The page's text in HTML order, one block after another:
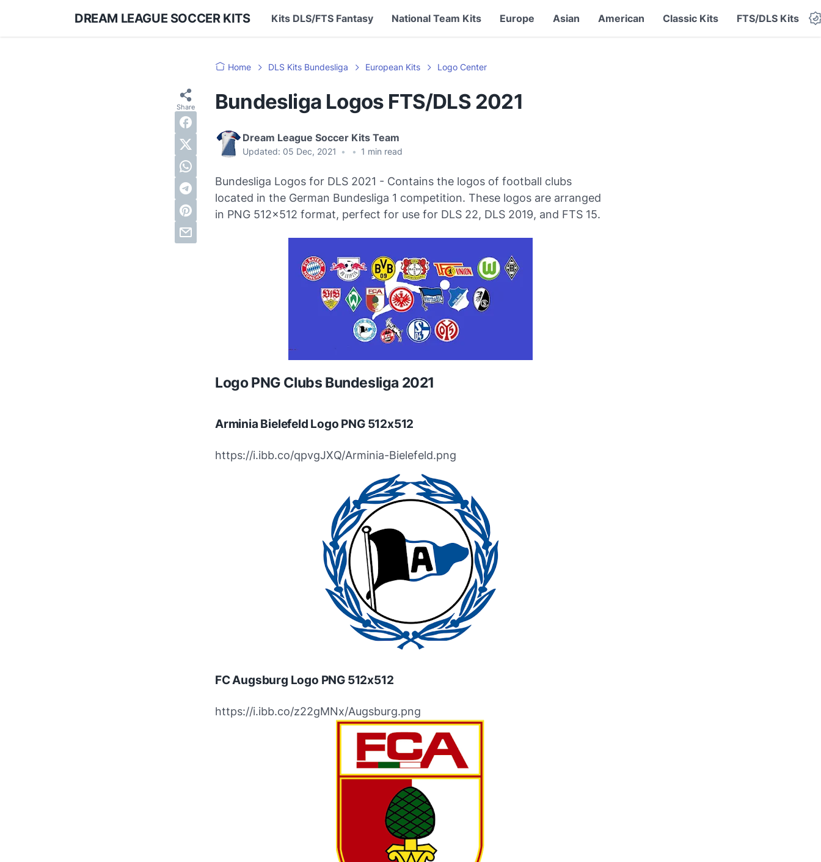
DREAM LEAGUE SOCCER KITS Kits DLS/FTS Fantasy National Team Kits Europe Asian American Classic Kits FTS/DLS Kits
Home DLS Kits Bundesliga European Kits Logo Center
Bundesliga Logos FTS/DLS 2021
Dream League Soccer Kits Team
Updated: 05 Dec, 2021 • • 1 min read
Bundesliga Logos for DLS 2021 - Contains the logos of football clubs
located in the German Bundesliga 1 competition. These logos are arranged
in PNG 512x512 format, perfect for use for DLS 22, DLS 2019, and FTS 15.
Logo PNG Clubs Bundesliga 2021
Arminia Bielefeld Logo PNG 512x512
https://i.ibb.co/qpvgJXQ/Arminia-Bielefeld.png
FC Augsburg Logo PNG 512x512
https://i.ibb.co/z22gMNx/Augsburg.png